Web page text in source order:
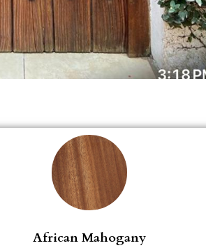
African Mahogany